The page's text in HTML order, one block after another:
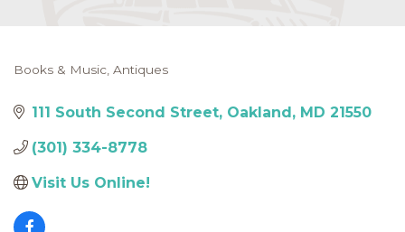
Categories
Books & Music Antiques
111 South Second Street Oakland MD 21550
(301) 334-8778
Visit Us Online!